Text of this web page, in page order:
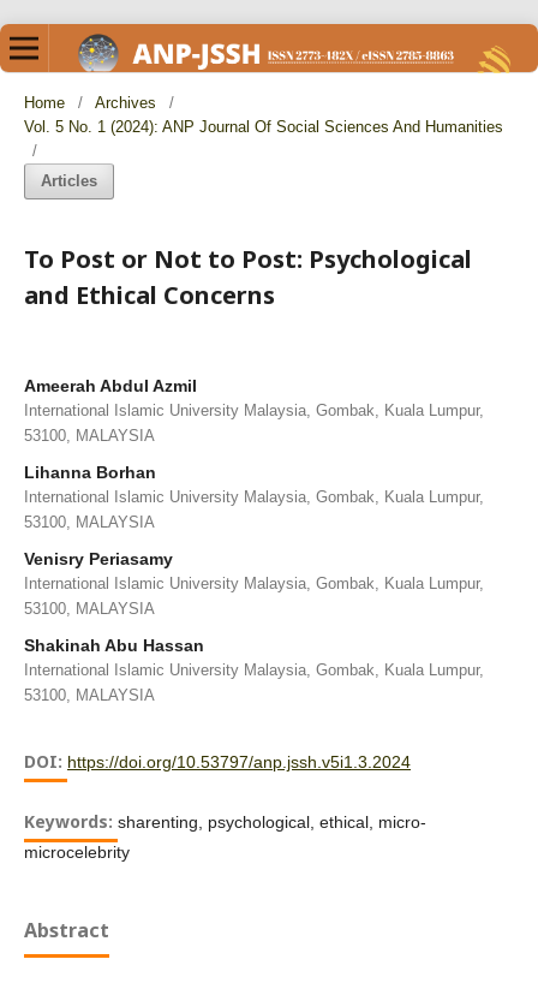
Home / Archives
/
Vol. 5 No. 1 (2024): ANP Journal Of Social Sciences And Humanities
/
Articles
To Post or Not to Post: Psychological
and Ethical Concerns
Ameerah Abdul Azmil
International Islamic University Malaysia, Gombak, Kuala Lumpur,
53100, MALAYSIA
Lihanna Borhan
International Islamic University Malaysia, Gombak, Kuala Lumpur,
53100, MALAYSIA
Venisry Periasamy
International Islamic University Malaysia, Gombak, Kuala Lumpur,
53100, MALAYSIA
Shakinah Abu Hassan
International Islamic University Malaysia, Gombak, Kuala Lumpur,
53100, MALAYSIA
DOI: https://doi.org/10.53797/anp.jssh.v5i1.3.2024
Keywords: sharenting, psychological, ethical, micro-
microcelebrity
Abstract